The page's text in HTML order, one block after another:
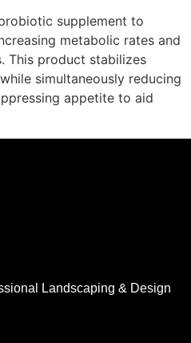
supplement to
metabolic rates and
This product stabilizes
simultaneously reducing
appetite to aid
Landscaping & Design